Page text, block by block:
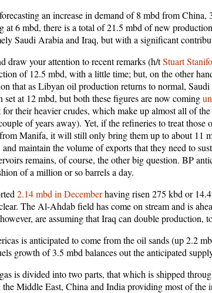
an increase in demand of 8 mbd from
6 mbd, there is a total of 21.5 mbd of new
Saudi Arabia and Iraq, but with a significant
draw your attention to recent remarks (h/tStuart
of 12.5 mbd, with a little time; but, on the other
that as Libyan oil production returns to normal,
set at 12 mbd, but both these figures are now coming
their heavier crudes, which make up almost all of
of years away). Yet, if the refineries to treat
Manifa, it will still only bring them up to about 11
maintain the volume of exports that they need to
remains, of course, the other big question. BP
of a million or so barrels a day.
2.14 mbd in Decemberhaving risen 275 kbd or
The Al-Ahdab field has come on stream and is
are assuming that Iraq can double production,
is anticipated to come from the oil sands (up 2.2
growth of 3.5 mbd balances out the anticipated
is divided into two parts, that which is shipped
Middle East, China and India providing most of the